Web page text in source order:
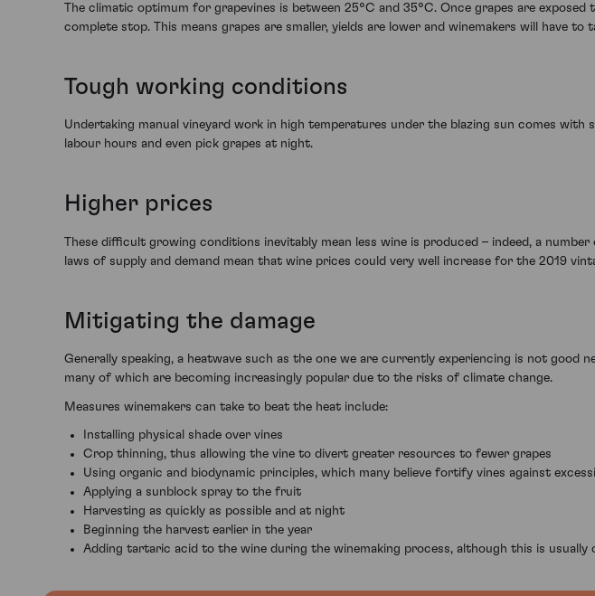
The climatic optimum for grapevines is between 25°C and 35°C. Once grapes are
complete stop. This means grapes are smaller, yields are lower and winemakers will have
Tough working conditions
Undertaking manual vineyard work in high temperatures under the blazing sun comes
labour hours and even pick grapes at night.
Higher prices
These difficult growing conditions inevitably mean less wine is produced – indeed, a
laws of supply and demand mean that wine prices could very well increase for the 2019
Mitigating the damage
Generally speaking, a heatwave such as the one we are currently experiencing is not
many of which are becoming increasingly popular due to the risks of climate change.
Measures winemakers can take to beat the heat include:
Installing physical shade over vines
Crop thinning, thus allowing the vine to divert greater resources to fewer grapes
Using organic and biodynamic principles, which many believe fortify vines against
Applying a sunblock spray to the fruit
Harvesting as quickly as possible and at night
Beginning the harvest earlier in the year
Adding tartaric acid to the wine during the winemaking process, although this is usually